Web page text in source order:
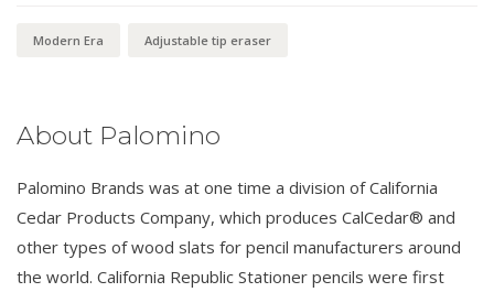
Modern Era Adjustable tip eraser
About Palomino
Palomino Brands was at one time a division of California
Cedar Products Company, which produces CalCedar® and
other types of wood slats for pencil manufacturers around
the world. California Republic Stationer pencils were first